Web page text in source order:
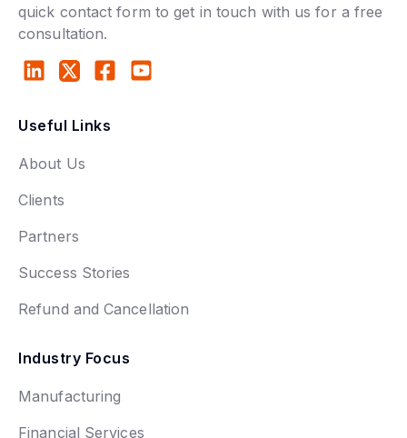
quick contact form to get in touch with us for a free
consultation.
Useful Links
About Us
Clients
Partners
Success Stories
Refund and Cancellation
Industry Focus
Manufacturing
Financial Services